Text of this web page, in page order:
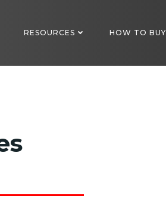
RESOURCES HOW TO BUY